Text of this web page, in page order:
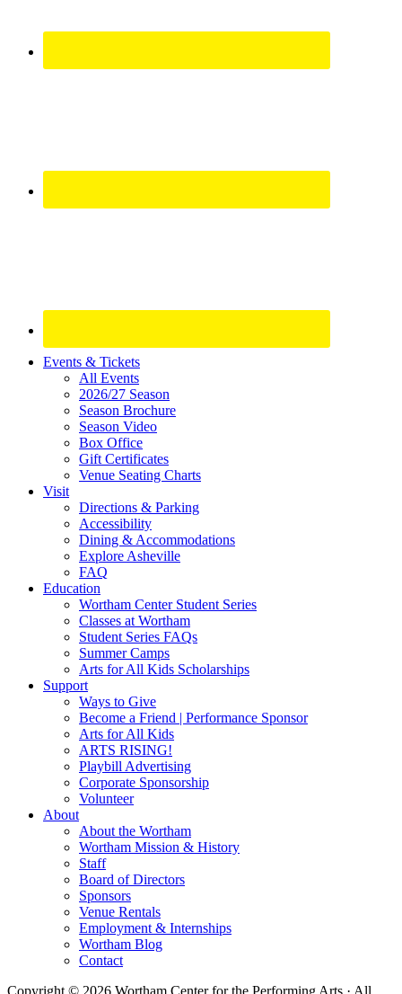
Site
Footer
Widget
Events & Tickets
All Events
2026/27 Season
Season Brochure
Season Video
Box Office
Gift Certificates
Venue Seating Charts
Visit
Directions & Parking
Accessibility
Dining & Accommodations
Explore Asheville
FAQ
Education
Wortham Center Student Series
Classes at Wortham
Student Series FAQs
Summer Camps
Arts for All Kids Scholarships
Support
Ways to Give
Become a Friend | Performance Sponsor
Arts for All Kids
ARTS RISING!
Playbill Advertising
Corporate Sponsorship
Volunteer
About
About the Wortham
Wortham Mission & History
Staff
Board of Directors
Sponsors
Venue Rentals
Employment & Internships
Wortham Blog
Contact